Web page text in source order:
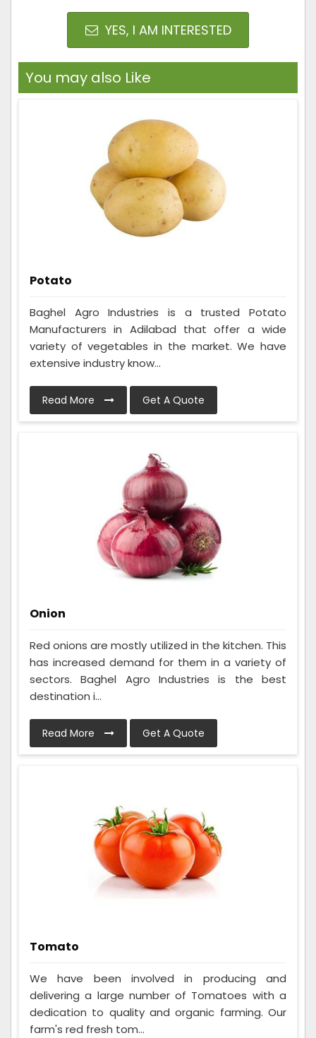
YES, I AM INTERESTED
You may also Like
Potato
Baghel Agro Industries is a trusted Potato
Manufacturers in Adilabad that offer a wide
variety of vegetables in the market. We have
extensive industry know...
Read More Get A Quote
Onion
Red onions are mostly utilized in the kitchen. This
has increased demand for them in a variety of
sectors. Baghel Agro Industries is the best
destination i...
Read More Get A Quote
Tomato
We have been involved in producing and
delivering a large number of Tomatoes with a
dedication to quality and organic farming. Our
farm's red fresh tom...